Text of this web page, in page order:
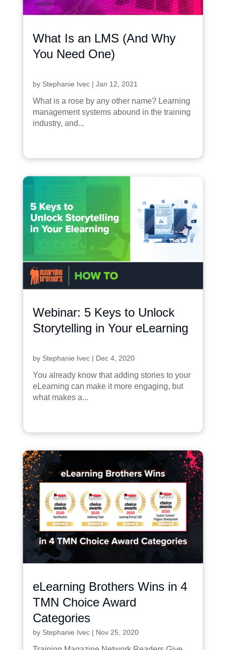
What Is an LMS (And Why
You Need One)
by Stephanie Ivec| Jan 12, 2021
What is a rose by any other name? Learning
management systems abound in the training
industry, and...
Webinar: 5 Keys to Unlock
Storytelling in Your eLearning
by Stephanie Ivec| Dec 4, 2020
You already know that adding stories to your
eLearning can make it more engaging, but
what makes a...
eLearning Brothers Wins in 4
TMN Choice Award
Categories
by Stephanie Ivec| Nov 25, 2020